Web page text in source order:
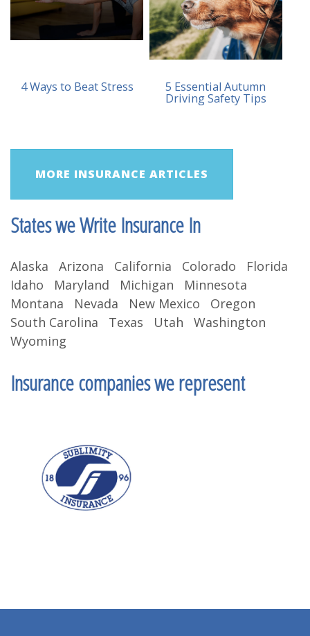
4 Ways to Beat Stress 5 Essential Autumn
Driving Safety Tips
MORE INSURANCE ARTICLES
States we Write Insurance In
Alaska Arizona California Colorado Florida
Idaho Maryland Michigan Minnesota
Montana Nevada New Mexico Oregon
South Carolina Texas Utah Washington
Wyoming
Insurance companies we represent